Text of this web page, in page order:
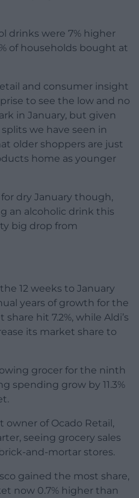
drinks were 7% higher
of households bought at
and consumer insight
to see the low and no
in January, but given
we have seen in
older shoppers are just
home as younger
dry January though,
an alcoholic drink this
big drop from
the 12 weeks to January
years of growth for the
hit 7.2%, while Aldi’s
its market share to
grocer for the ninth
spending grow by 11.3%
owner of Ocado Retail,
seeing grocery sales
and-mortar stores.
gained the most share,
now 0.7% higher than